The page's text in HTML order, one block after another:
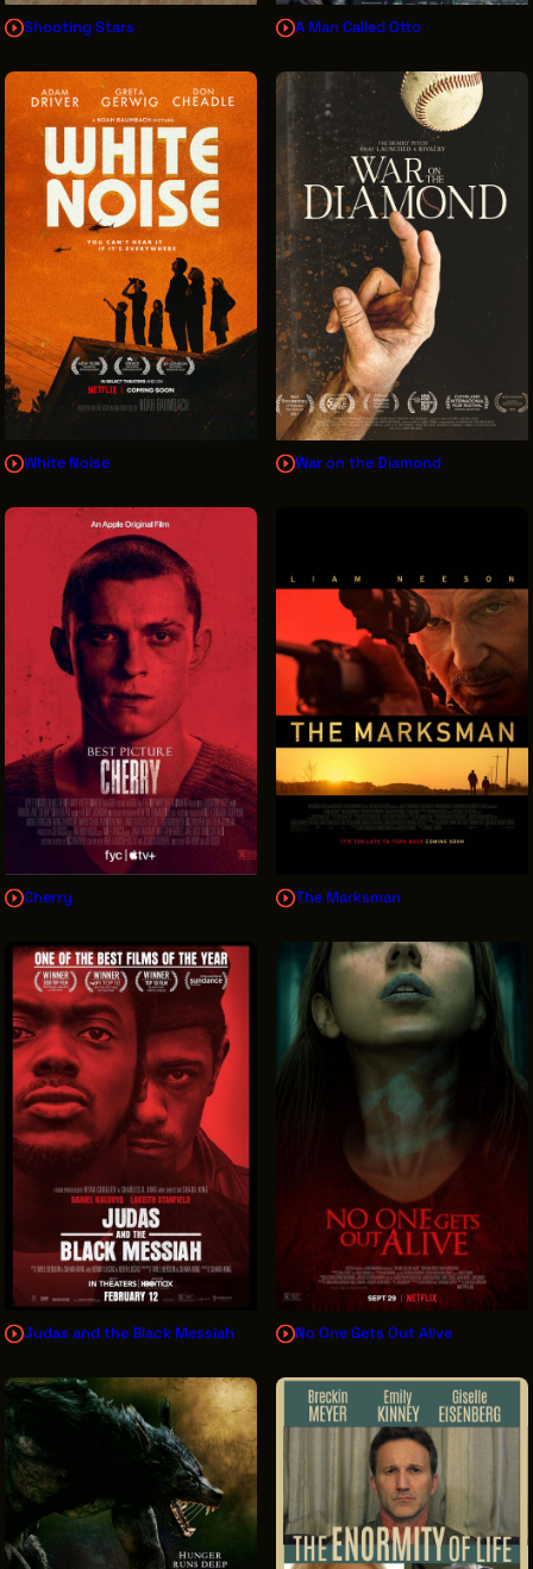
Shooting Stars A Man Called Otto
White Noise War on the Diamond
Cherry The Marksman
Judas and the Black Messiah No One Gets Out Alive